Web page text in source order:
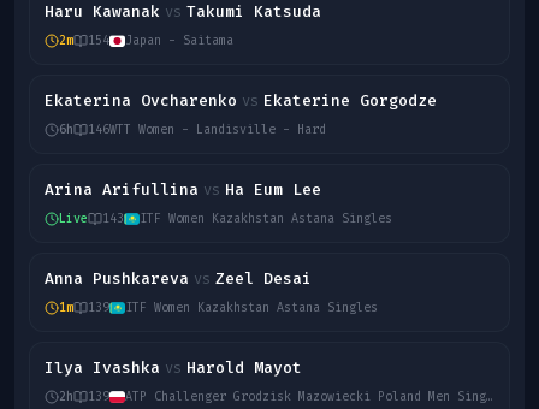
Haru Kawanak vs Takumi Katsuda
2m 154 Japan - Saitama
Ekaterina Ovcharenko vs Ekaterine Gorgodze
6h 146WTT Women - Landisville - Hard
Arina Arifullina vs Ha Eum Lee
Live 143 ITF Women Kazakhstan Astana Singles
Anna Pushkareva vs Zeel Desai
1m 139 ITF Women Kazakhstan Astana Singles
Ilya Ivashka vs Harold Mayot
2h 139 ATP Challenger Grodzisk Mazowiecki Poland Men Singles